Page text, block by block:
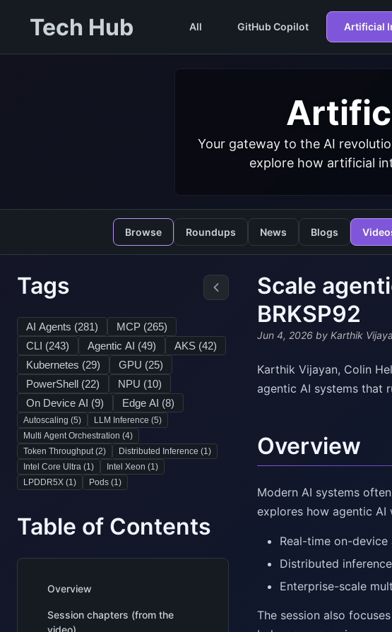
Tech Hub All GitHub Copilot Artificial
Your gateway to the AI
explore how artificial
Browse Roundups News Blogs
Tags
AI Agents (281) MCP (265)
CLI (243) Agentic AI (49) AKS (42)
Kubernetes (29) GPU (25)
PowerShell (22) NPU (10)
On Device AI (9) Edge AI (8)
Autoscaling (5) LLM Inference (5)
Multi Agent Orchestration (4)
Token Throughput (2) Distributed Inference (1)
Intel Core Ultra (1) Intel Xeon (1)
LPDDR5X (1) Pods (1)
Table of Contents
Overview
Session chapters (from the
video)
Scale
BRKSP92
Jun 4, 2026 by Karthik
Karthik Vijayan, Colin
agentic AI systems that
Overview
Modern AI systems
explores how agentic AI
Real-time on-
Distributed
Enterprise-scale
The session also